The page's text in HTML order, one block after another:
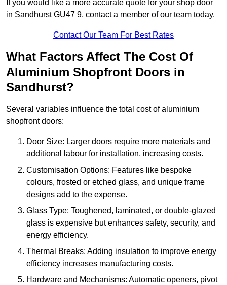
If you would like a more accurate quote for your shop door
in Sandhurst GU47 9, contact a member of our team today.
Contact Our Team For Best Rates
What Factors Affect The Cost Of
Aluminium Shopfront Doors in
Sandhurst?
Several variables influence the total cost of aluminium
shopfront doors:
Door Size: Larger doors require more materials and
additional labour for installation, increasing costs.
Customisation Options: Features like bespoke
colours, frosted or etched glass, and unique frame
designs add to the expense.
Glass Type: Toughened, laminated, or double-glazed
glass is expensive but enhances safety, security, and
energy efficiency.
Thermal Breaks: Adding insulation to improve energy
efficiency increases manufacturing costs.
Hardware and Mechanisms: Automatic openers, pivot